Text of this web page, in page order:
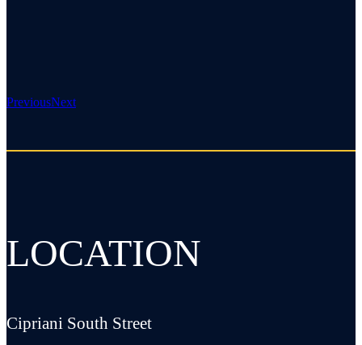
PreviousNext
LOCATION
Cipriani South Street